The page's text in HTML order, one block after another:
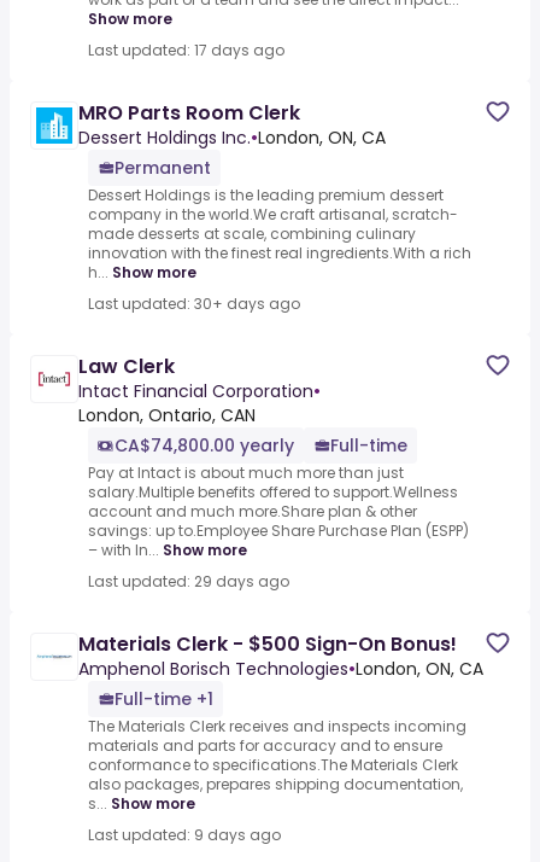
Show more
Last updated: 17 days ago
MRO Parts Room Clerk
Dessert Holdings Inc.•London, ON, CA
Permanent
Dessert Holdings is the leading premium dessert
company in the world.We craft artisanal, scratch-
made desserts at scale, combining culinary
innovation with the finest real ingredients.With a rich
h... Show more
Last updated: 30+ days ago
Law Clerk
Intact Financial Corporation•
London, Ontario, CAN
CA$74,800.00 yearly
Full-time
Pay at Intact is about much more than just
salary.Multiple benefits offered to support.Wellness
account and much more.Share plan & other
savings: up to.Employee Share Purchase Plan (ESPP)
– with In... Show more
Last updated: 29 days ago
Materials Clerk - $500 Sign-On Bonus!
Amphenol Borisch Technologies•London, ON, CA
Full-time +1
The Materials Clerk receives and inspects incoming
materials and parts for accuracy and to ensure
conformance to specifications.The Materials Clerk
also packages, prepares shipping documentation,
s... Show more
Last updated: 9 days ago